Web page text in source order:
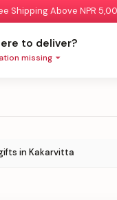
Shipping Above NPR
to deliver?
missing
in Kakarvitta